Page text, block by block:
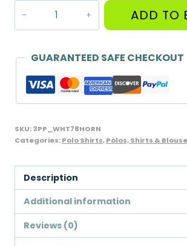
with
Horn
Buttons,
Penthouse
age
quantity
ADD TO
GUARANTEED SAFE CHECKOUT
SKU:3PP_WHT78HORN
Categories:Polo Shirts,Polos, Shirts &
Description
Additional information
Reviews (0)